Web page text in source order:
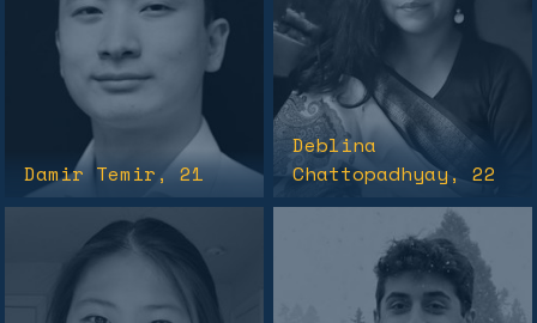
Damir Temir , 21
Deblina
Chattopadhyay, 22